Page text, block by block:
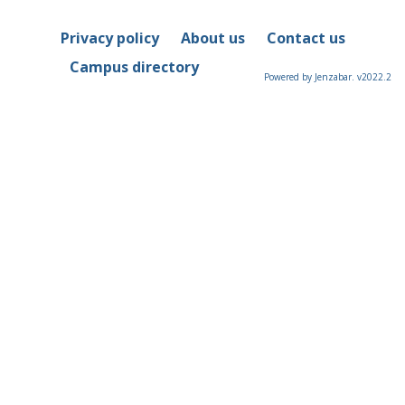
Privacy policy About us
Contact us
Campus directory
Powered by Jenzabar. v2022.2